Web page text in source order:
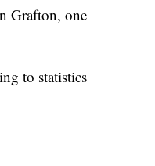
Grafton, one
to statistics